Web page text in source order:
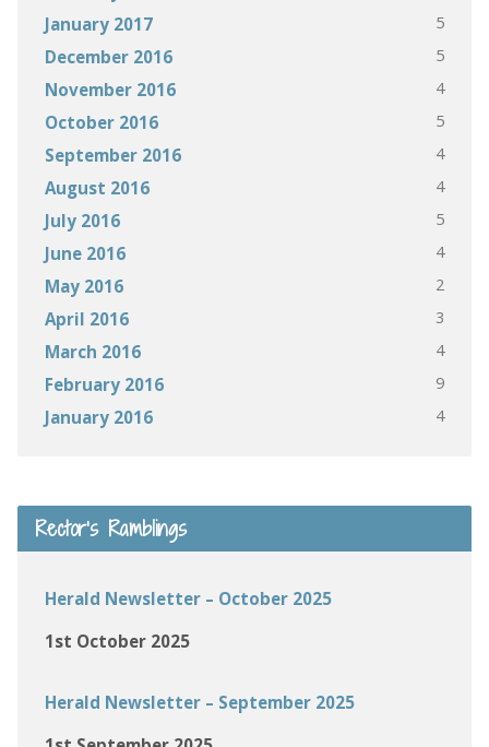
January 2017 5
December 2016 5
November 2016 4
October 2016 5
September 2016 4
August 2016 4
July 2016 5
June 2016 4
May 2016 2
April 2016 3
March 2016 4
February 2016 9
January 2016 4
Rector’s Ramblings
Herald Newsletter – October 2025
1st October 2025
Herald Newsletter – September 2025